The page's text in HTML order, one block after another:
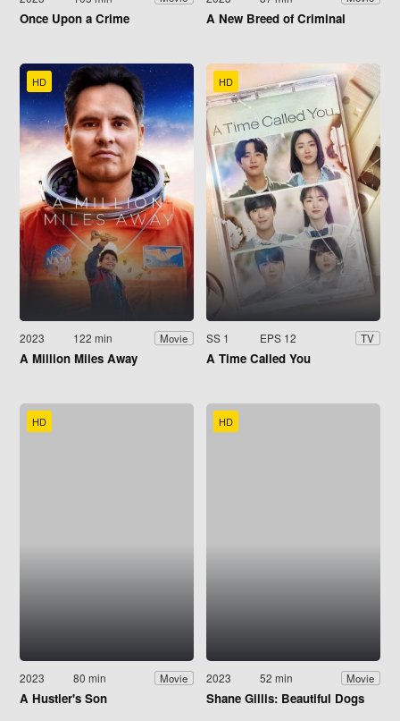
Once Upon a Crime A New Breed of Criminal
HD
2023 122 min Movie
A Million Miles Away
HD
SS 1 EPS 12 TV
A Time Called You
HD
2023 80 min Movie
A Hustler's Son
HD
2023 52 min Movie
Shane Gillis: Beautiful Dogs